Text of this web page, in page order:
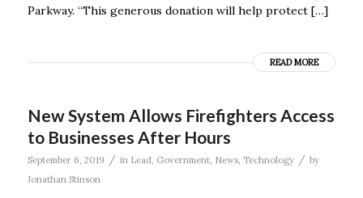
Parkway. “This generous donation will help protect […]
READ MORE
New System Allows Firefighters Access
to Businesses After Hours
September 6, 2019 / in Lead Government, News, Technology / by
Jonathan Stinson